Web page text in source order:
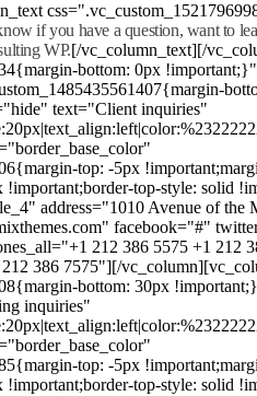
if you have a question, want to
WP.[/vc_column_text][/
bottom: 0px
text="Client inquiries"
top: -5px
!important;border-top-style: solid
address="1010 Avenue of
facebook="#"
212 386 5575 +1 212
386 7575"][/
bottom: 30px
inquiries"
top: -5px
!important;border-top-style: solid